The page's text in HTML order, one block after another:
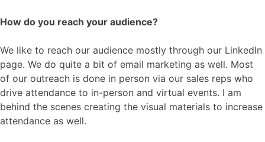
How do you reach your audience?
We like to reach our audience mostly through our LinkedIn
page. We do quite a bit of email marketing as well. Most
of our outreach is done in person via our sales reps who
drive attendance to in-person and virtual events. I am
behind the scenes creating the visual materials to increase
attendance as well.